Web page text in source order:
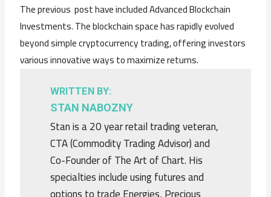
The previous post have included Advanced Blockchain
Investments. The blockchain space has rapidly evolved
beyond simple cryptocurrency trading, offering investors
various innovative ways to maximize returns.
WRITTEN BY:
STAN NABOZNY
Stan is a 20 year retail trading veteran,
CTA (Commodity Trading Advisor) and
Co-Founder of The Art of Chart. His
specialties include using futures and